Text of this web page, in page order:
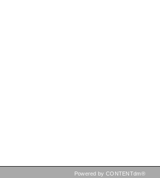
Powered by CONTENTdm®